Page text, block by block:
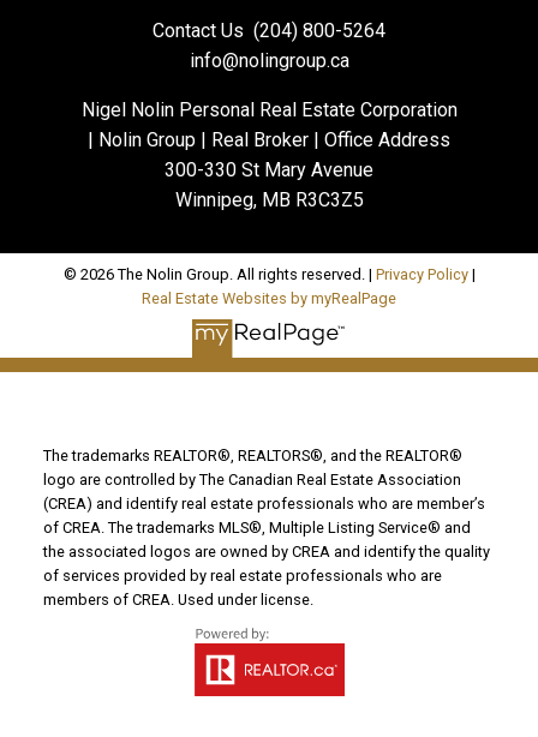
Contact Us (204) 800-5264
info@nolingroup.ca
Nigel Nolin Personal Real Estate Corporation
| Nolin Group | Real Broker | Office Address
300-330 St Mary Avenue
Winnipeg, MB R3C3Z5
© 2026 The Nolin Group. All rights reserved. | Privacy Policy|
Real Estate Websites by myRealPage
The trademarks REALTOR®, REALTORS®, and the REALTOR®
logo are controlled by The Canadian Real Estate Association
(CREA) and identify real estate professionals who are member’s
of CREA. The trademarks MLS®, Multiple Listing Service® and
the associated logos are owned by CREA and identify the quality
of services provided by real estate professionals who are
members of CREA. Used under license.